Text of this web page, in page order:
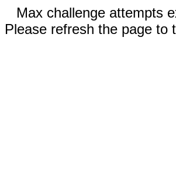
Max challenge attempts
Please refresh the page to